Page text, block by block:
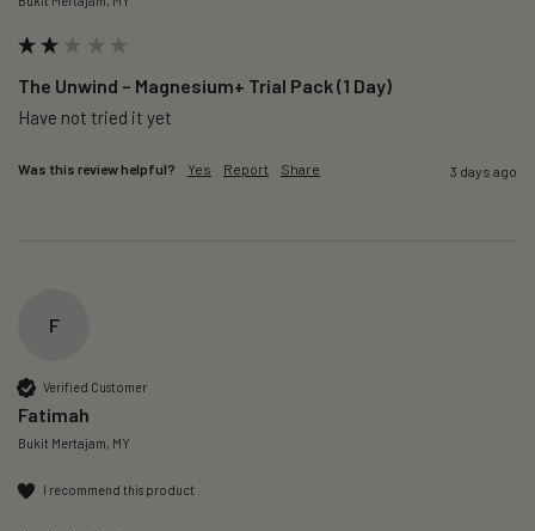
The Unwind – Magnesium+ Trial Pack (1 Day)
Was this review helpful? Yes Report Share 3 days ago
F
Verified Customer
Fatimah
Bukit Mertajam, MY
I recommend this product